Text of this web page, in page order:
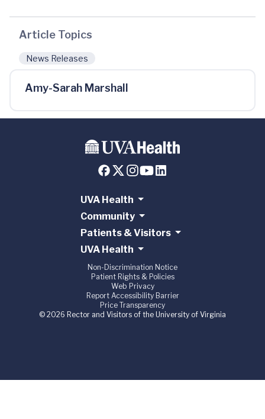
Article Topics
News Releases
Amy-Sarah Marshall
UVA Health
Community
Patients & Visitors
UVA Health
Non-Discrimination Notice
Patient Rights & Policies
Web Privacy
Report Accessibility Barrier
Price Transparency
© 2026 Rector and Visitors of the University of Virginia